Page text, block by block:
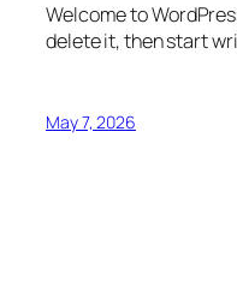
Welcome to
delete it, then start
May 7, 2026